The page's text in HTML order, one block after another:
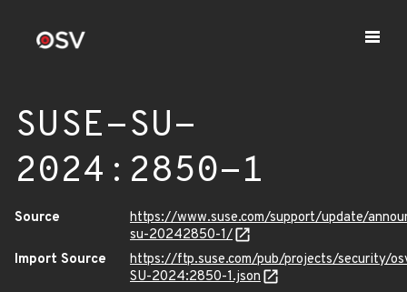
SUSE-SU-
2024:2850-1
Source
https://www.suse.com/support/update/
su-20242850-1/
Import Source
https://ftp.suse.com/pub/projects/security/
SU-2024:2850-1.json